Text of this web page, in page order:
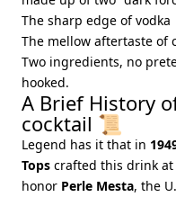
The sharp edge of vodka
The mellow aftertaste of
Two ingredients, no
hooked.
A Brief History
cocktail 📜
Legend has it that in
Tops crafted this drink at
honor Perle Mesta, the